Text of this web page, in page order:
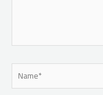
Name*